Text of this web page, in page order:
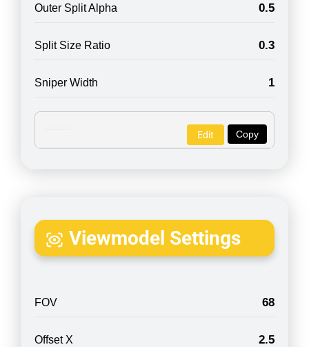
Outer Split Alpha 0.5
Split Size Ratio 0.3
Sniper Width 1
Copy
Edit
Viewmodel Settings
FOV 68
Offset X 2.5